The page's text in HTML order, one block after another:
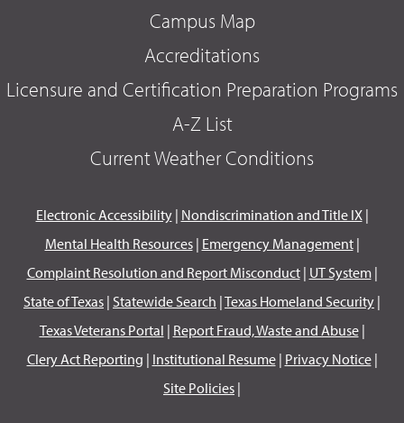
Campus Map
Accreditations
Licensure and Certification Preparation Programs
A-Z List
Current Weather Conditions
Electronic Accessibility| Nondiscrimination and Title IX|
Mental Health Resources| Emergency Management|
Complaint Resolution and Report Misconduct| UT System|
State of Texas | Statewide Search |Texas Homeland Security |
Texas Veterans Portal | Report Fraud, Waste and Abuse|
Clery Act Reporting | Institutional Resume| Privacy Notice|
Site Policies |